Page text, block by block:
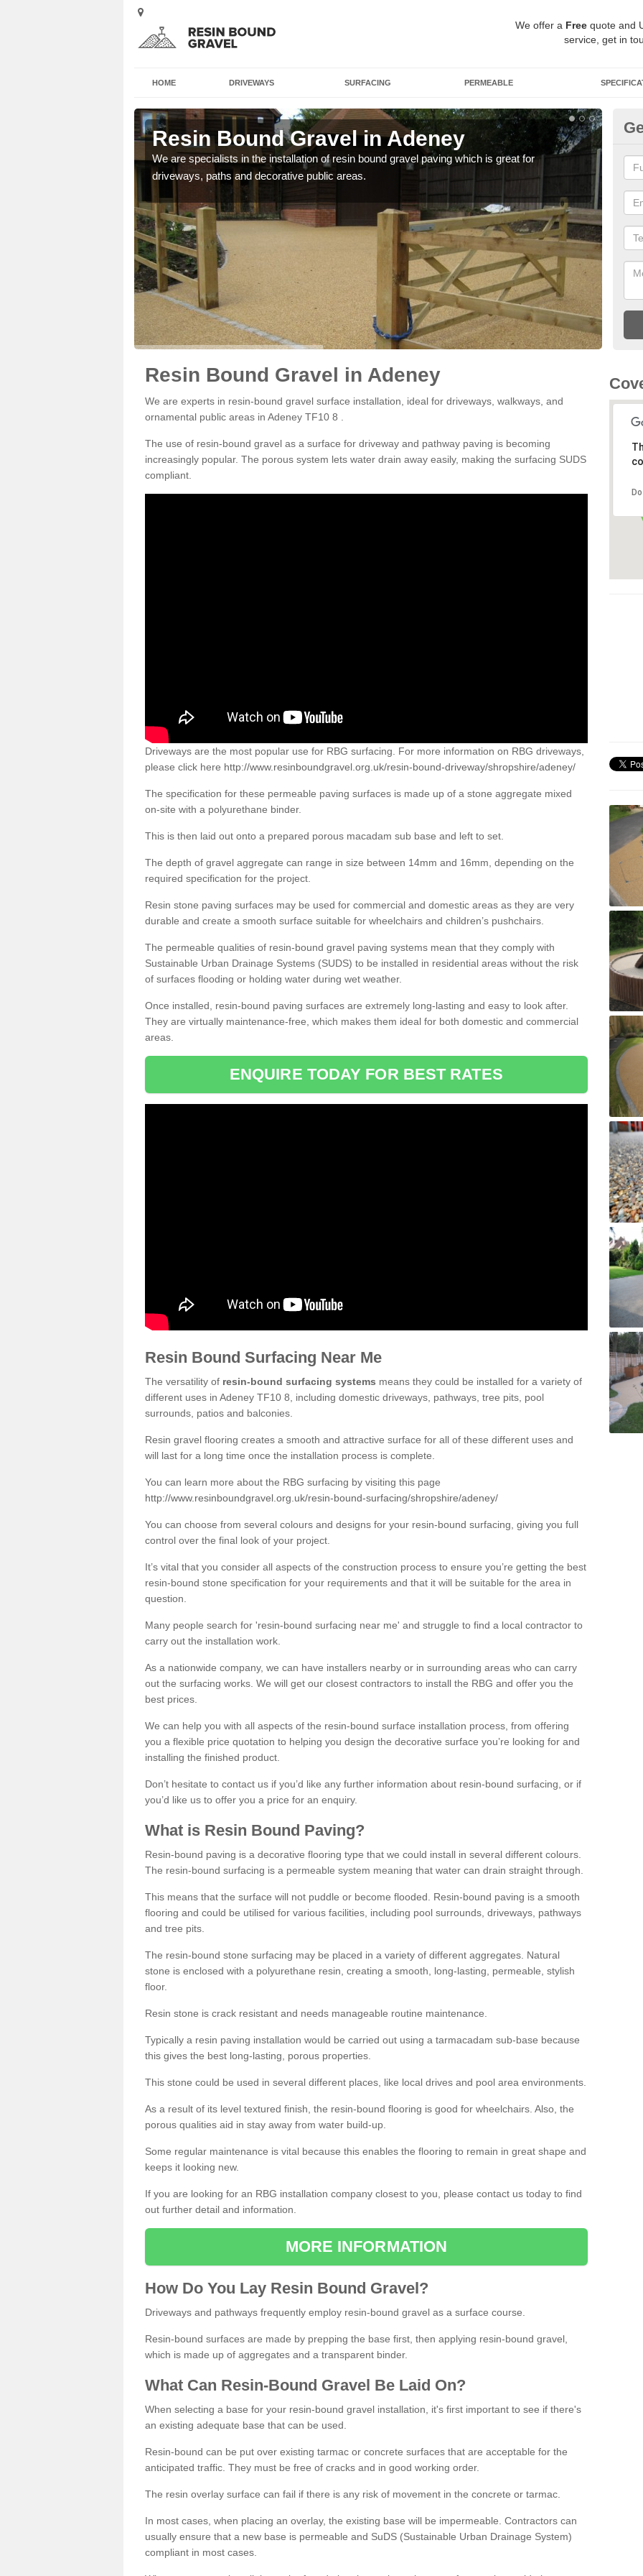
We offer a Free quote and
service, get in
HOME DRIVEWAYS SURFACING PERMEABLE
Resin Bound Gravel in Adeney
We are specialists in the installation of resin bound gravel paving which is great for
driveways, paths and decorative public areas.
Resin Bound Gravel in Adeney
We are experts in resin-bound gravel surface installation, ideal for driveways, walkways, and
ornamental public areas in Adeney TF10 8 .
The use of resin-bound gravel as a surface for driveway and pathway paving is becoming
increasingly popular. The porous system lets water drain away easily, making the surfacing SUDS
compliant.
Driveways are the most popular use for RBG surfacing. For more information on RBG driveways,
please click here http://www.resinboundgravel.org.uk/resin-bound-driveway/shropshire/adeney/
The specification for these permeable paving surfaces is made up of a stone aggregate mixed
on-site with a polyurethane binder.
This is then laid out onto a prepared porous macadam sub base and left to set.
The depth of gravel aggregate can range in size between 14mm and 16mm, depending on the
required specification for the project.
Resin stone paving surfaces may be used for commercial and domestic areas as they are very
durable and create a smooth surface suitable for wheelchairs and children’s pushchairs.
The permeable qualities of resin-bound gravel paving systems mean that they comply with
Sustainable Urban Drainage Systems (SUDS) to be installed in residential areas without the risk
of surfaces flooding or holding water during wet weather.
Once installed, resin-bound paving surfaces are extremely long-lasting and easy to look after.
They are virtually maintenance-free, which makes them ideal for both domestic and commercial
areas.
ENQUIRE TODAY FOR BEST RATES
Resin Bound Surfacing Near Me
The versatility of resin-bound surfacing systems means they could be installed for a variety of
different uses in Adeney TF10 8, including domestic driveways, pathways, tree pits, pool
surrounds, patios and balconies.
Resin gravel flooring creates a smooth and attractive surface for all of these different uses and
will last for a long time once the installation process is complete.
You can learn more about the RBG surfacing by visiting this page
http://www.resinboundgravel.org.uk/resin-bound-surfacing/shropshire/adeney/
You can choose from several colours and designs for your resin-bound surfacing, giving you full
control over the final look of your project.
It’s vital that you consider all aspects of the construction process to ensure you’re getting the best
resin-bound stone specification for your requirements and that it will be suitable for the area in
question.
Many people search for 'resin-bound surfacing near me' and struggle to find a local contractor to
carry out the installation work.
As a nationwide company, we can have installers nearby or in surrounding areas who can carry
out the surfacing works. We will get our closest contractors to install the RBG and offer you the
best prices.
We can help you with all aspects of the resin-bound surface installation process, from offering
you a flexible price quotation to helping you design the decorative surface you’re looking for and
installing the finished product.
Don’t hesitate to contact us if you’d like any further information about resin-bound surfacing, or if
you’d like us to offer you a price for an enquiry.
What is Resin Bound Paving?
Resin-bound paving is a decorative flooring type that we could install in several different colours.
The resin-bound surfacing is a permeable system meaning that water can drain straight through.
This means that the surface will not puddle or become flooded. Resin-bound paving is a smooth
flooring and could be utilised for various facilities, including pool surrounds, driveways, pathways
and tree pits.
The resin-bound stone surfacing may be placed in a variety of different aggregates. Natural
stone is enclosed with a polyurethane resin, creating a smooth, long-lasting, permeable, stylish
floor.
Resin stone is crack resistant and needs manageable routine maintenance.
Typically a resin paving installation would be carried out using a tarmacadam sub-base because
this gives the best long-lasting, porous properties.
This stone could be used in several different places, like local drives and pool area environments.
As a result of its level textured finish, the resin-bound flooring is good for wheelchairs. Also, the
porous qualities aid in stay away from water build-up.
Some regular maintenance is vital because this enables the flooring to remain in great shape and
keeps it looking new.
If you are looking for an RBG installation company closest to you, please contact us today to find
out further detail and information.
MORE INFORMATION
How Do You Lay Resin Bound Gravel?
Driveways and pathways frequently employ resin-bound gravel as a surface course.
Resin-bound surfaces are made by prepping the base first, then applying resin-bound gravel,
which is made up of aggregates and a transparent binder.
What Can Resin-Bound Gravel Be Laid On?
When selecting a base for your resin-bound gravel installation, it's first important to see if there's
an existing adequate base that can be used.
Resin-bound can be put over existing tarmac or concrete surfaces that are acceptable for the
anticipated traffic. They must be free of cracks and in good working order.
The resin overlay surface can fail if there is any risk of movement in the concrete or tarmac.
In most cases, when placing an overlay, the existing base will be impermeable. Contractors can
usually ensure that a new base is permeable and SuDS (Sustainable Urban Drainage System)
compliant in most cases.